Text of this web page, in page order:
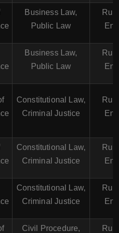
Business Law,
Public Law
Business Law,
Public Law
Constitutional Law,
Criminal Justice
Constitutional Law,
Criminal Justice
Constitutional Law,
Criminal Justice
Civil Procedure,